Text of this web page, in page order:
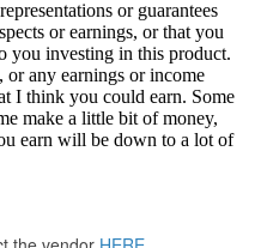
or guarantees
or earnings, or that you
you investing in this product.
or any earnings or income
I think you could earn. Some
make a little bit of money,
earn will be down to a lot of